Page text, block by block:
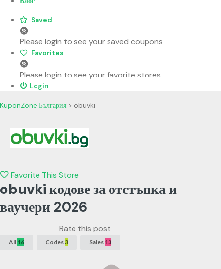
Saved
Please login to see your saved coupons
Favorites
Please login to see your favorite stores
Login
KuponZone България > obuvki
Favorite This Store
obuvki кодове за отстъпка и
ваучери 2026
Rate this post
All 16 Codes3 Sales 13